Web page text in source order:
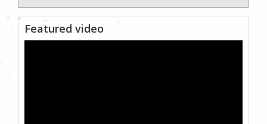
Featured video